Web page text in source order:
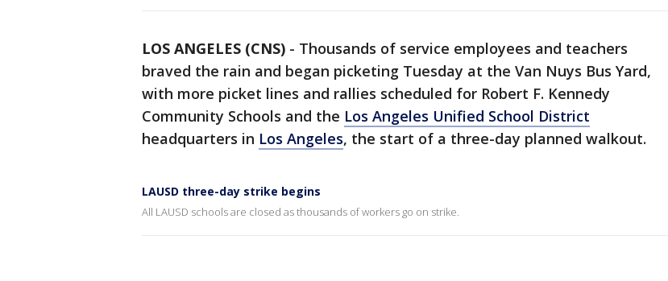
LOS ANGELES (CNS) - Thousands of service employees and teachers
braved the rain and began picketing Tuesday at the Van Nuys Bus Yard,
with more picket lines and rallies scheduled for Robert F. Kennedy
Community Schools and the Los Angeles Unified School District
headquarters in Los Angeles, the start of a three-day planned walkout.
LAUSD three-day strike begins
All LAUSD schools are closed as thousands of workers go on strike.